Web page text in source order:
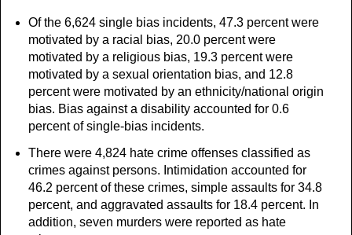
Of the 6,624 single bias incidents, 47.3 percent were
motivated by a racial bias, 20.0 percent were
motivated by a religious bias, 19.3 percent were
motivated by a sexual orientation bias, and 12.8
percent were motivated by an ethnicity/national origin
bias. Bias against a disability accounted for 0.6
percent of single-bias incidents.
There were 4,824 hate crime offenses classified as
crimes against persons. Intimidation accounted for
46.2 percent of these crimes, simple assaults for 34.8
percent, and aggravated assaults for 18.4 percent. In
addition, seven murders were reported as hate